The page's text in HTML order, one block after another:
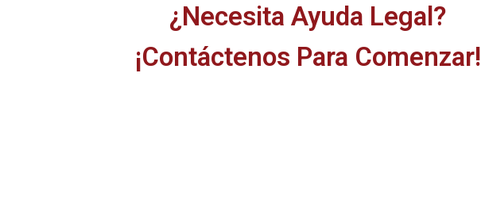
¿Necesita Ayuda Legal?
¡Contáctenos Para Comenzar!